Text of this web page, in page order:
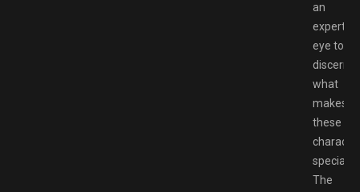
an
expert’s
eye to
discern
what
makes
these
special.
The